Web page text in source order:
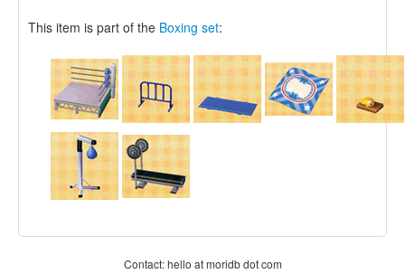
This item is part of the Boxing set:
Contact: hello at moridb dot com